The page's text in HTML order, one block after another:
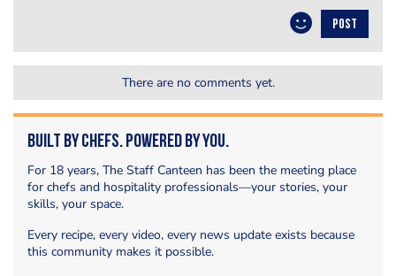
POST
There are no comments yet.
Built by Chefs. Powered by You.
For 18 years, The Staff Canteen has been the meeting place
for chefs and hospitality professionals—your stories, your
skills, your space.
Every recipe, every video, every news update exists because
this community makes it possible.